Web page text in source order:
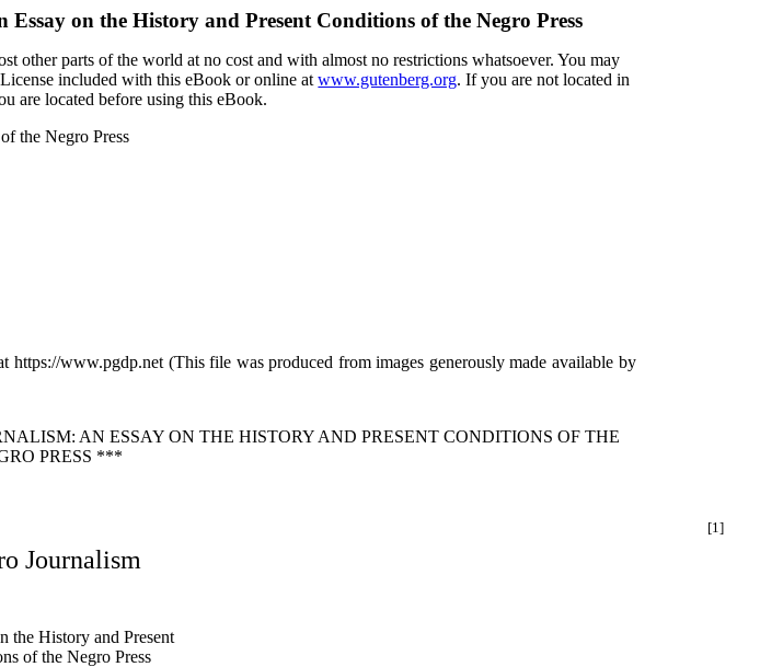
on the History and Present Conditions of the Negro Press
other parts of the world at no cost and with almost no restrictions whatsoever. You may
included with this eBook or online atwww.gutenberg.org. If you are not located in
are located before using this eBook.
the Negro Press
https://www.pgdp.net (This file was produced from images generously made available by
AN ESSAY ON THE HISTORY AND PRESENT CONDITIONS OF THE
PRESS ***
[1]
Journalism
the History and Present
of the Negro Press